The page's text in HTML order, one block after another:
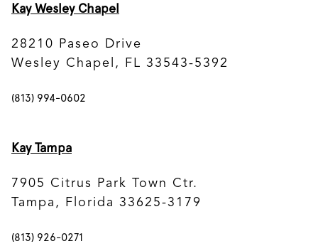
Kay Wesley Chapel
28210 Paseo Drive
Wesley Chapel, FL 33543-5392
(813) 994-0602
Kay Tampa
7905 Citrus Park Town Ctr.
Tampa, Florida 33625-3179
(813) 926-0271